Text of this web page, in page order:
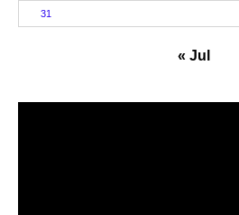
31
« Jul